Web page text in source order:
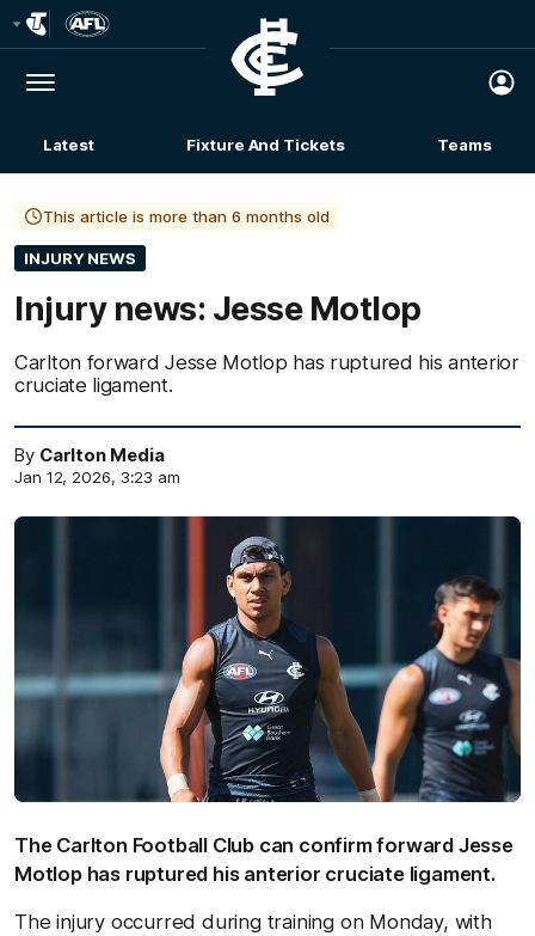
Logo
Menu
Club
Logo
Latest Fixture And Tickets Teams
This article is more than 6 months old
INJURY NEWS
Injury news: Jesse Motlop
Carlton forward Jesse Motlop has ruptured his anterior
cruciate ligament.
By Carlton Media
Jan 12, 2026, 3:23 am
The Carlton Football Club can confirm forward Jesse
Motlop has ruptured his anterior cruciate ligament.
The injury occurred during training on Monday, with